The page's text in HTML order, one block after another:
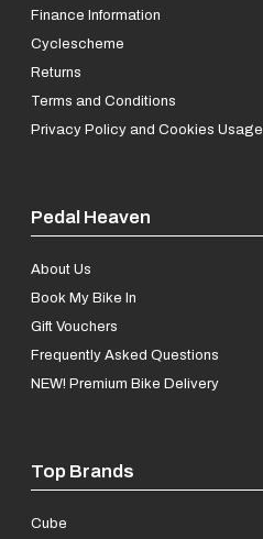
Finance Information
Cyclescheme
Returns
Terms and Conditions
Privacy Policy and Cookies Usage
Pedal Heaven
About Us
Book My Bike In
Gift Vouchers
Frequently Asked Questions
NEW! Premium Bike Delivery
Top Brands
Cube